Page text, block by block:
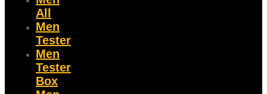
All
Men
Tester
Men
Tester
Box